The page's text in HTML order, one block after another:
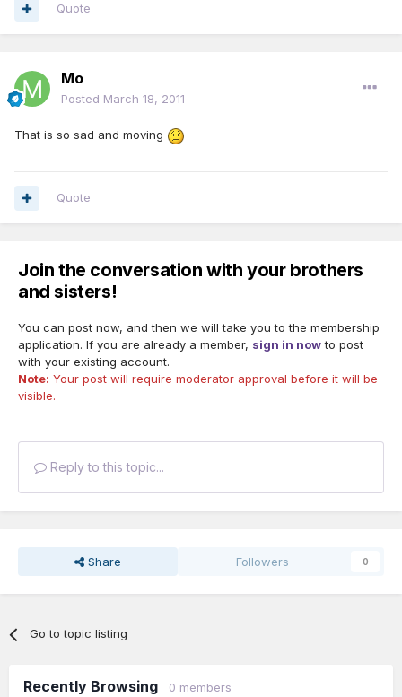
Quote
Mo
Posted March 18, 2011
That is so sad and moving
Quote
Join the conversation with your brothers
and sisters!
You can post now, and then we will take you to the membership
application. If you are already a member, sign in nowto post
with your existing account.
Note: Your post will require moderator approval before it will be
visible.
Reply to this topic...
Share Followers 0
Go to topic listing
Recently Browsing 0 members